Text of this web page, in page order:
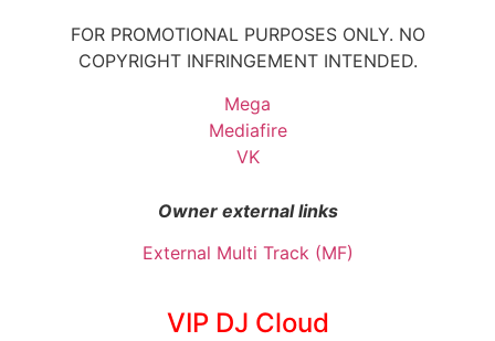
FOR PROMOTIONAL PURPOSES ONLY. NO
COPYRIGHT INFRINGEMENT INTENDED.
Mega
Mediafire
VK
Owner external links
External Multi Track (MF)
VIP DJ Cloud